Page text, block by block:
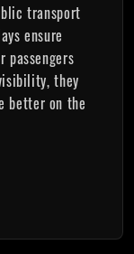
transport
ensure
they
better on the